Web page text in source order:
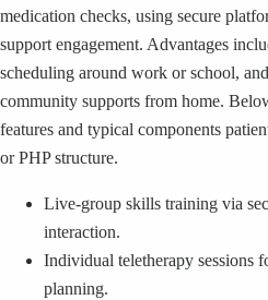
medication checks, using secure
support engagement. Advantages
scheduling around work or school,
community supports from home.
features and typical components
or PHP structure.
Live-group skills training via
interaction.
Individual teletherapy sessions
planning.